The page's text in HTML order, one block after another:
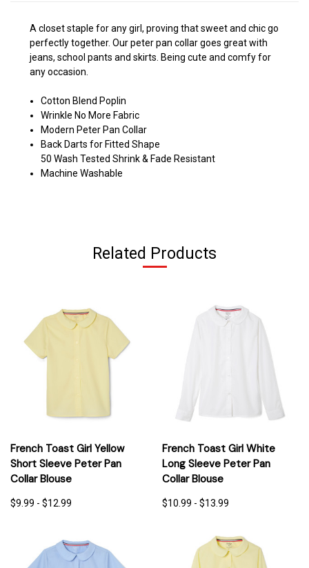
A closet staple for any girl, proving that sweet and chic go
perfectly together. Our peter pan collar goes great with
jeans, school pants and skirts. Being cute and comfy for
any occasion.
Cotton Blend Poplin
Wrinkle No More Fabric
Modern Peter Pan Collar
Back Darts for Fitted Shape
50 Wash Tested Shrink & Fade Resistant
Machine Washable
Related Products
French Toast Girl Yellow
Short Sleeve Peter Pan
Collar Blouse
$9.99 - $12.99
French Toast Girl White
Long Sleeve Peter Pan
Collar Blouse
$10.99 - $13.99